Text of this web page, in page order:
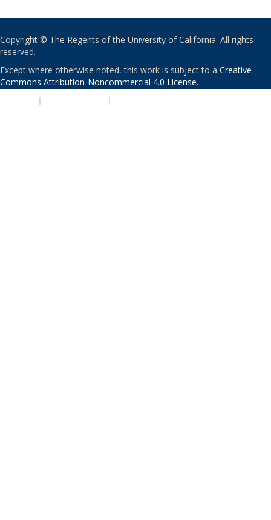
Copyright © The Regents of the University of California. All rights
reserved.
Except where otherwise noted, this work is subject to a Creative
Commons Attribution-Noncommercial 4.0 License.
| |